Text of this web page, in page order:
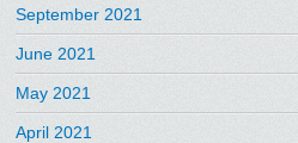
September 2021
June 2021
May 2021
April 2021